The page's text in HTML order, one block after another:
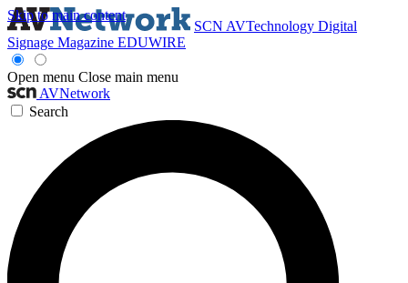
Skip to main content
SCN AVTechnology Digital
Signage Magazine EDUWIRE
Open menu Close main menu
AVNetwork
Search